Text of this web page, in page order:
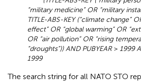
“military medicine” OR “military
TITLE-ABS-KEY (“climate change”
effect” OR “global warming” OR
OR “air pollution” OR “rising
“droughts”)) AND PUBYEAR> 1999
1999
The search string for all NATO STO